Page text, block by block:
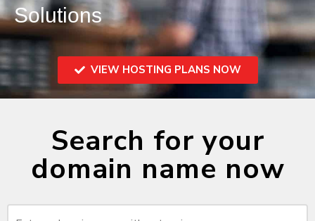
Solutions
VIEW HOSTING PLANS NOW
Search for your
domain name now